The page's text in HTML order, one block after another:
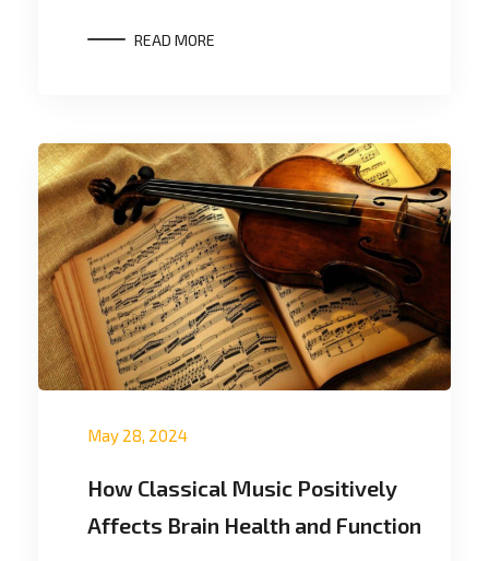
READ MORE
May 28, 2024
How Classical Music Positively
Affects Brain Health and Function